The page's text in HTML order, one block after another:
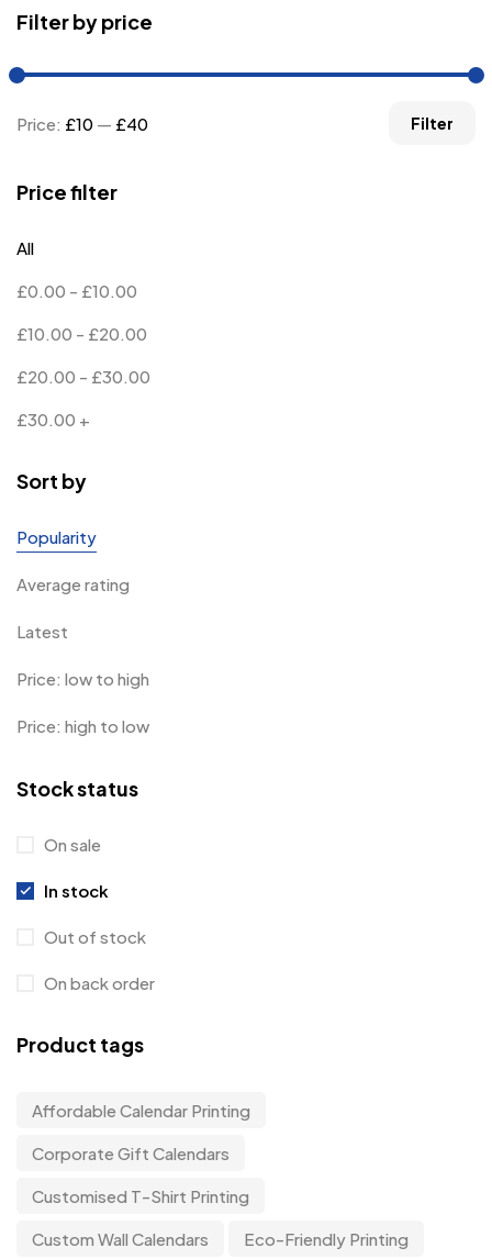
Filter by price
Filter
Price: £10 — £40
Price filter
All
£0.00 - £10.00
£10.00 - £20.00
£20.00 - £30.00
£30.00 +
Sort by
Popularity
Average rating
Latest
Price: low to high
Price: high to low
Stock status
On sale
In stock
Out of stock
On back order
Product tags
Affordable Calendar Printing
Corporate Gift Calendars
Customised T-Shirt Printing
Custom Wall Calendars Eco-Friendly Printing